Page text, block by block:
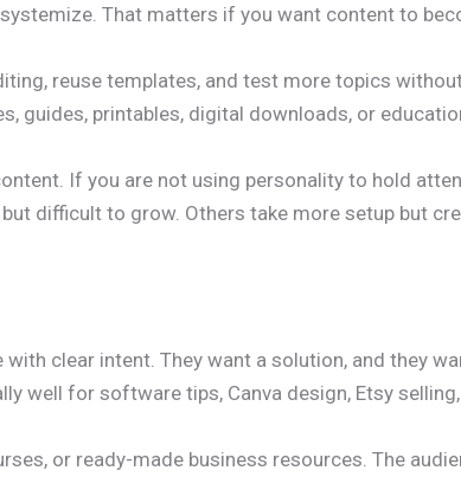
That matters if you want content to
reuse templates, and test more topics
printables, digital downloads, or
If you are not using personality to hold
difficult to grow. Others take more setup but
clear intent. They want a solution, and they
well for software tips, Canva design, Etsy
or ready-made business resources. The